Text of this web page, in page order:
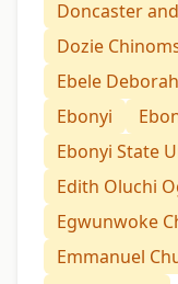
Doncaster
Dozie
Ebele
Ebonyi
Ebonyi State
Edith Oluchi
Egwunwoke
Emmanuel